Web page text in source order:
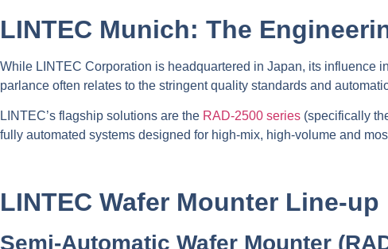
LINTEC Munich: The
While LINTEC Corporation is headquartered in Japan, its influence
parlance often relates to the stringent quality standards and
LINTEC’s flagship solutions are the RAD-2500 series (specifically
fully automated systems designed for high-mix, high-volume and
LINTEC Wafer Mounter Line-up
Semi-Automatic Wafer Mounter